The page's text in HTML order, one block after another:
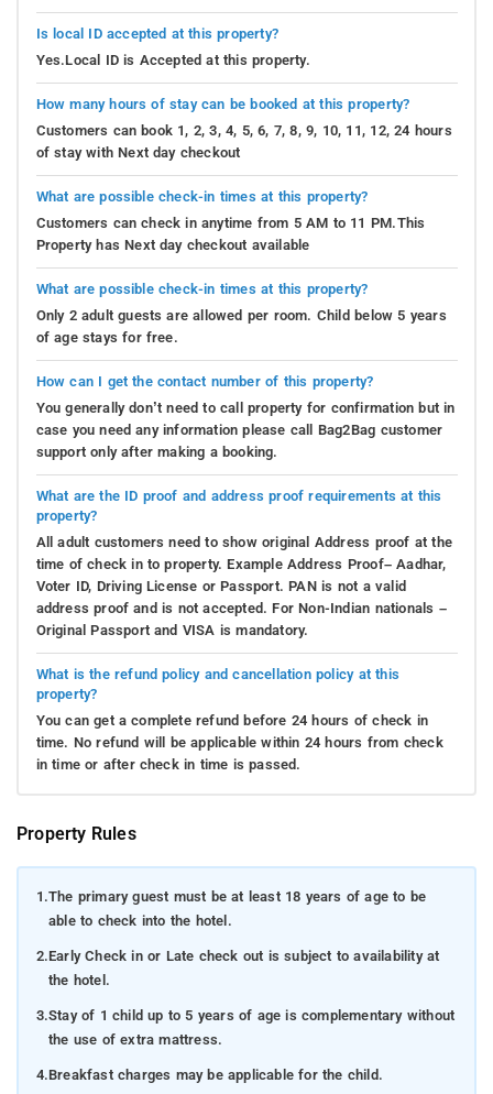
Is local ID accepted at this property?
Yes.Local ID is Accepted at this property.
How many hours of stay can be booked at this property?
Customers can book 1, 2, 3, 4, 5, 6, 7, 8, 9, 10, 11, 12, 24 hours
of stay with Next day checkout
What are possible check-in times at this property?
Customers can check in anytime from 5 AM to 11 PM.This
Property has Next day checkout available
What are possible check-in times at this property?
Only 2 adult guests are allowed per room. Child below 5 years
of age stays for free.
How can I get the contact number of this property?
You generally don’t need to call property for confirmation but in
case you need any information please call Bag2Bag customer
support only after making a booking.
What are the ID proof and address proof requirements at this
property?
All adult customers need to show original Address proof at the
time of check in to property. Example Address Proof– Aadhar,
Voter ID, Driving License or Passport. PAN is not a valid
address proof and is not accepted. For Non-Indian nationals –
Original Passport and VISA is mandatory.
What is the refund policy and cancellation policy at this
property?
You can get a complete refund before 24 hours of check in
time. No refund will be applicable within 24 hours from check
in time or after check in time is passed.
Property Rules
1.The primary guest must be at least 18 years of age to be
able to check into the hotel.
2.Early Check in or Late check out is subject to availability at
the hotel.
3.Stay of 1 child up to 5 years of age is complementary without
the use of extra mattress.
4.Breakfast charges may be applicable for the child.